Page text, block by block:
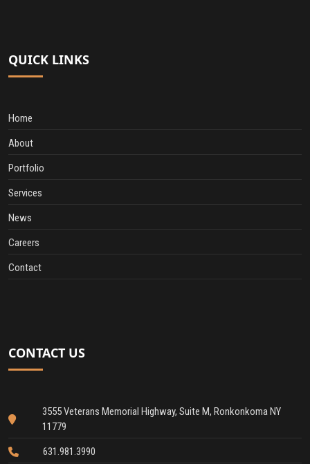
QUICK LINKS
Home
About
Portfolio
Services
News
Careers
Contact
CONTACT US
3555 Veterans Memorial Highway, Suite M, Ronkonkoma NY
11779
631.981.3990